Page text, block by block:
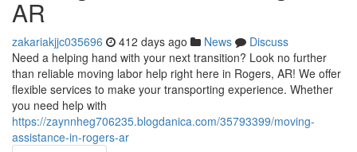
AR
zakariakjjc035696 412 days ago News
Discuss
Need a helping hand with your next transition? Look no further
than reliable moving labor help right here in Rogers, AR! We offer
flexible services to make your transporting experience. Whether
you need help with
https://zaynnheg706235.blogdanica.com/35793399/moving-
assistance-in-rogers-ar